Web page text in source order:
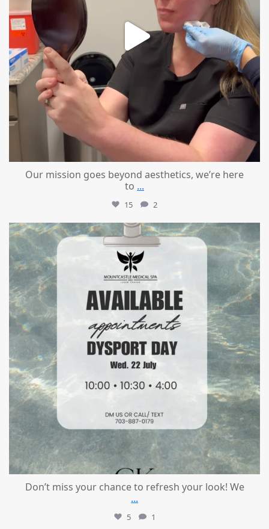
Our mission goes beyond aesthetics, we’re here
to ...
15 2
mountcastlemedicalspa
Don’t miss your chance to refresh your look! We
...
5 1